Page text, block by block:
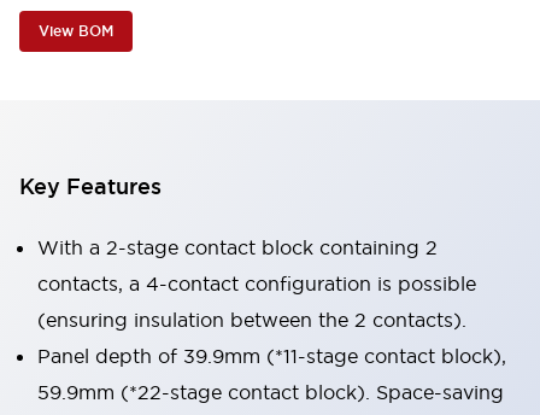
View BOM
Key Features
With a 2-stage contact block containing 2
contacts, a 4-contact configuration is possible
(ensuring insulation between the 2 contacts).
Panel depth of 39.9mm (*11-stage contact block),
59.9mm (*22-stage contact block). Space-saving